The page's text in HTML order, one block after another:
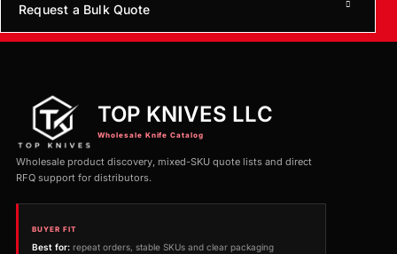
Request a Bulk Quote
TOP KNIVES LLC
Wholesale Knife Catalog
Wholesale product discovery, mixed-SKU quote lists and direct
RFQ support for distributors.
BUYER FIT
Best for: repeat orders, stable SKUs and clear packaging